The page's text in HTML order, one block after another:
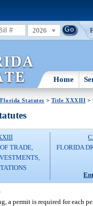
2026
Home
Statutes > Title XXXIII >
TRADE,
FLORIDA
a permit is required for each